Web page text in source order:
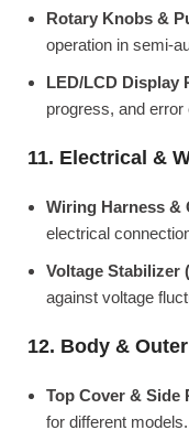
Rotary Knobs &
operation in semi-
LED/LCD Display
progress, and error
11. Electrical &
Wiring Harness &
electrical
Voltage Stabilizer
against voltage
12. Body &
Top Cover & Side
for different models.